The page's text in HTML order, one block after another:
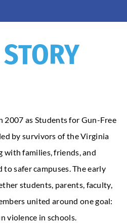
2007 as Students for Gun-Free
by survivors of the Virginia
with families, friends, and
safer campuses. The early
students, parents, faculty,
united around one goal:
violence in schools.